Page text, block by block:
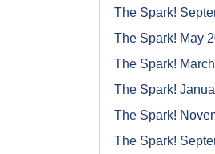
The Spark!
The Spark! May
The Spark!
The Spark!
The Spark!
The Spark!